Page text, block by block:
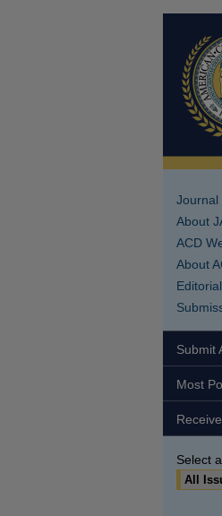
Journal
About
ACD
About
Submit
Most
Select